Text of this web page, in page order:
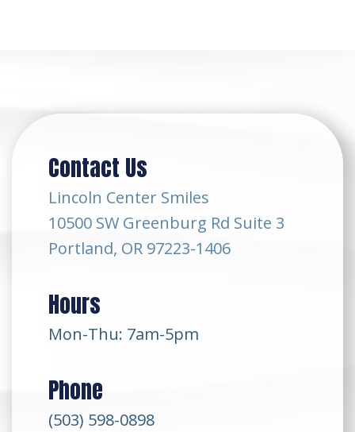
Contact Us
Lincoln Center Smiles
10500 SW Greenburg Rd Suite 3
Portland, OR 97223-1406
Hours
Mon-Thu: 7am-5pm
Phone
(503) 598-0898